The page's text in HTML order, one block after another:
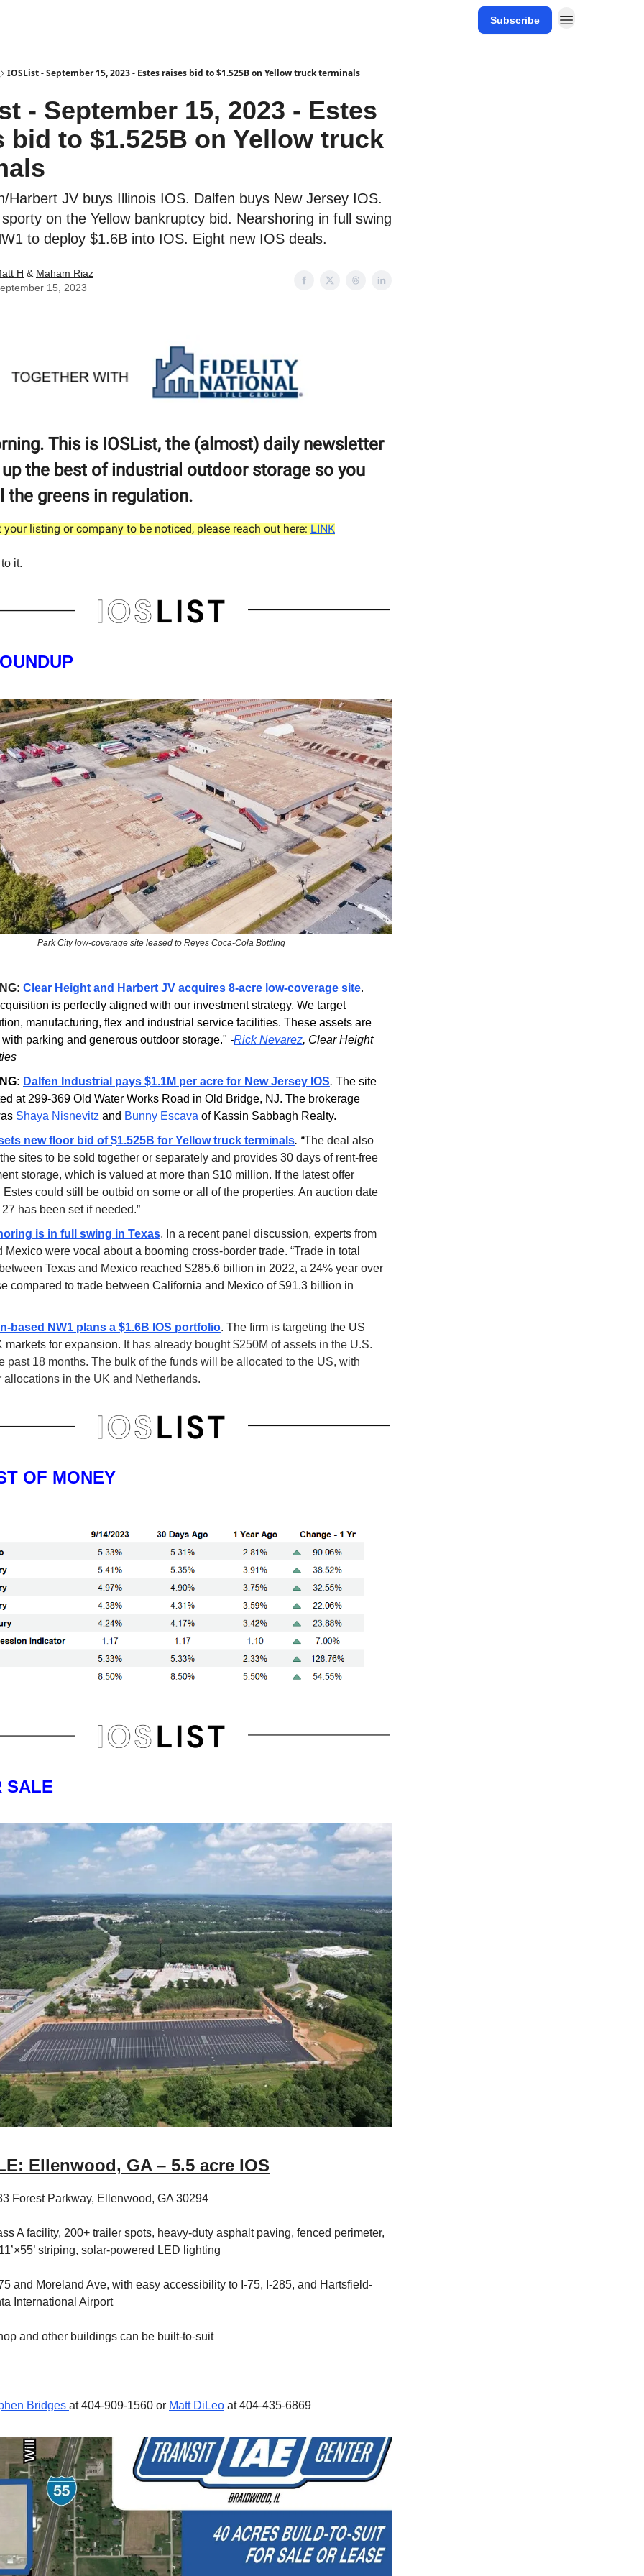
Subscribe
IOSList - September 15, 2023 - Estes raises bid to $1.525B on Yellow truck terminals
- September 15, 2023 - Estes
bid to $1.525B on Yellow truck
Harbert JV buys Illinois IOS. Dalfen buys New Jersey IOS.
on the Yellow bankruptcy bid. Nearshoring in full swing
to deploy $1.6B into IOS. Eight new IOS deals.
H & Maham Riaz
15, 2023
This is IOSList, the (almost) daily newsletter
the best of industrial outdoor storage so you
the greens in regulation.
listing or company to be noticed, please reach out here: LINK
it.
Park City low-coverage site leased to Reyes Coca-Cola Bottling
Clear Height and Harbert JV acquires 8-acre low-coverage site.
is perfectly aligned with our investment strategy. We target
manufacturing, flex and industrial service facilities. These assets are
parking and generous outdoor storage." -Rick Nevarez, Clear Height
Dalfen Industrial pays $1.1M per acre for New Jersey IOS. The site
at 299-369 Old Water Works Road in Old Bridge, NJ. The brokerage
Shaya Nisnevitz and Bunny Escava of Kassin Sabbagh Realty.
new floor bid of $1.525B for Yellow truck terminals. “The deal also
sites to be sold together or separately and provides 30 days of rent-free
storage, which is valued at more than $10 million. If the latest offer
Estes could still be outbid on some or all of the properties. An auction date
has been set if needed.”
is in full swing in Texas. In a recent panel discussion, experts from
Mexico were vocal about a booming cross-border trade. “Trade in total
Texas and Mexico reached $285.6 billion in 2022, a 24% year over
compared to trade between California and Mexico of $91.3 billion in
based NW1 plans a $1.6B IOS portfolio. The firm is targeting the US
markets for expansion. It has already bought $250M of assets in the U.S.
past 18 months. The bulk of the funds will be allocated to the US, with
allocations in the UK and Netherlands.
OF MONEY
SALE
Ellenwood, GA – 5.5 acre IOS
Forest Parkway, Ellenwood, GA 30294
A facility, 200+ trailer spots, heavy-duty asphalt paving, fenced perimeter,
striping, solar-powered LED lighting
and Moreland Ave, with easy accessibility to I-75, I-285, and Hartsfield-
International Airport
and other buildings can be built-to-suit
Bridges at 404-909-1560 or Matt DiLeo at 404-435-6869